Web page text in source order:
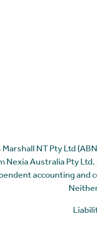
Marshall NT Pty Ltd
Nexia Australia Pty
accounting and